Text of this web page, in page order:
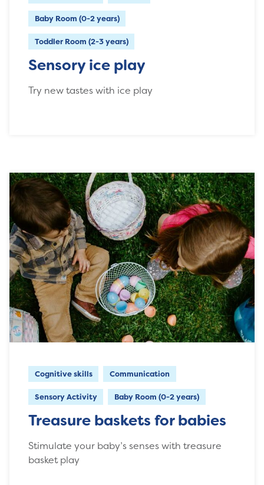
Baby Room (0-2 years)
Toddler Room (2-3 years)
Sensory ice play
Try new tastes with ice play
Cognitive skills Communication
Sensory Activity Baby Room (0-2 years)
Treasure baskets for babies
Stimulate your baby’s senses with treasure
basket play